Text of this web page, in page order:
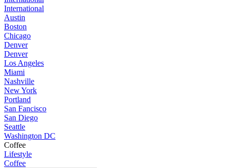
International
Austin
Boston
Chicago
Denver
Denver
Los Angeles
Miami
Nashville
New York
Portland
San Fancisco
San Diego
Seattle
Washington DC
Coffee
Lifestyle
Coffee